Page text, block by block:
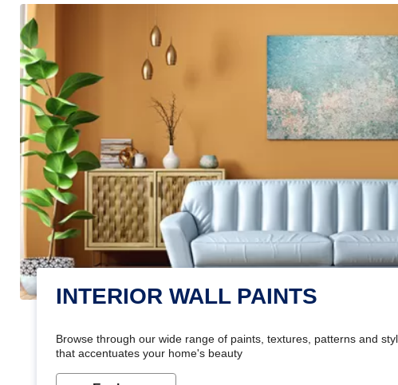
INTERIOR WALL PAINTS
Browse through our wide range of paints, textures, patterns and
that accentuates your home's beauty